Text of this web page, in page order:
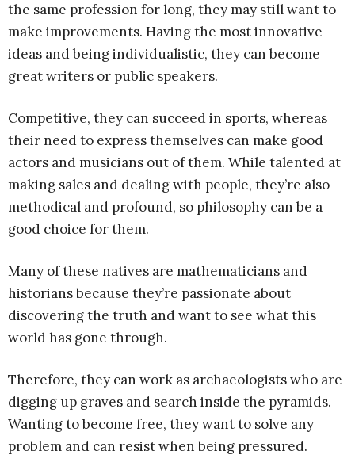
the same profession for long, they may still want to
make improvements. Having the most innovative
ideas and being individualistic, they can become
great writers or public speakers.
Competitive, they can succeed in sports, whereas
their need to express themselves can make good
actors and musicians out of them. While talented at
making sales and dealing with people, they’re also
methodical and profound, so philosophy can be a
good choice for them.
Many of these natives are mathematicians and
historians because they’re passionate about
discovering the truth and want to see what this
world has gone through.
Therefore, they can work as archaeologists who are
digging up graves and search inside the pyramids.
Wanting to become free, they want to solve any
problem and can resist when being pressured.